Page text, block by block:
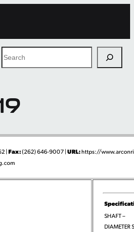
Search
| Fax:(262) 646-9007 | URL:https://
SHAFT –
DIAMETER